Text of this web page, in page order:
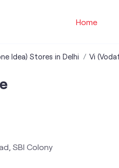
Home
Idea) Stores in Delhi Vi
SBI Colony